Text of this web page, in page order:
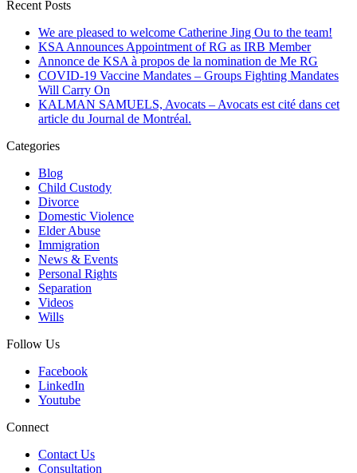
Recent Posts
We are pleased to welcome Catherine Jing Ou to the team!
KSA Announces Appointment of RG as IRB Member
Annonce de KSA à propos de la nomination de Me RG
COVID-19 Vaccine Mandates – Groups Fighting Mandates
Will Carry On
KALMAN SAMUELS, Avocats – Avocats est cité dans cet
article du Journal de Montréal.
Categories
Blog
Child Custody
Divorce
Domestic Violence
Elder Abuse
Immigration
News & Events
Personal Rights
Separation
Videos
Wills
Follow Us
Facebook
LinkedIn
Youtube
Connect
Contact Us
Consultation